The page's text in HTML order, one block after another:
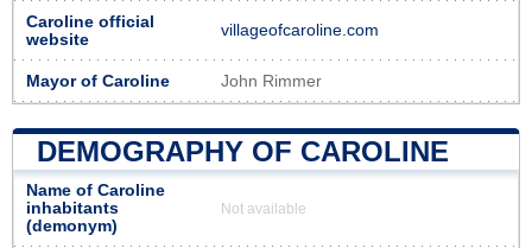
Caroline official
website
villageofcaroline.com
Mayor of Caroline John Rimmer
DEMOGRAPHY OF CAROLINE
Name of Caroline
inhabitants
(demonym)
Not available